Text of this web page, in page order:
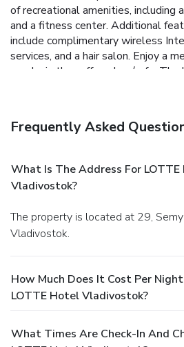
of recreational amenities, including
and a fitness center. Additional
include complimentary wireless
services, and a hair salon. Enjoy a
snacks in the coffee shop/cafe.
complimentary newspapers in the
This hotel has facilities measuring
square meters), including
airport shuttle is provided for a
Frequently Asked
What Is The Address For
Vladivostok?
The property is located at 29, Semyonovskaya st. in
Vladivostok.
How Much Does It Cost Per
LOTTE Hotel Vladivostok?
What Times Are Check-In And